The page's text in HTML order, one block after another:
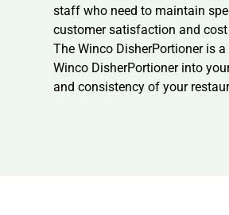
staff who need to maintain
customer satisfaction and
The Winco DisherPortioner is
Winco DisherPortioner into
and consistency of your